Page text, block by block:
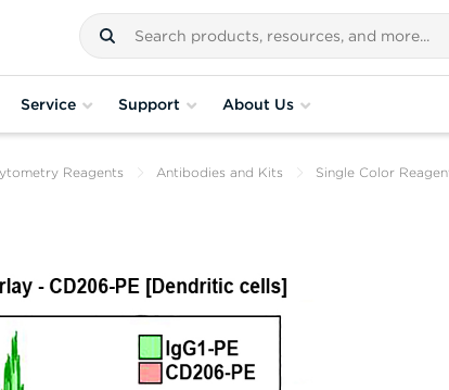
Service Support About Us
Reagents Antibodies and Kits Single Color